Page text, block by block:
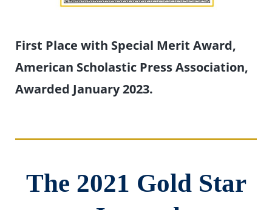
First Place with Special Merit Award,
American Scholastic Press Association,
Awarded January 2023.
The 2021 Gold Star